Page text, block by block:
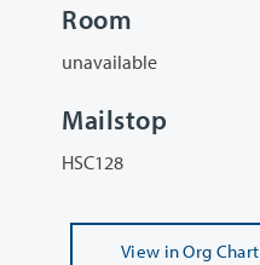
Room
unavailable
Mailstop
HSC128
View in Org Chart